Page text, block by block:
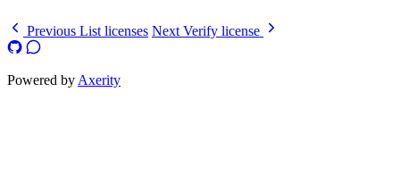
Previous List licenses Next Verify license
Powered by Axerity